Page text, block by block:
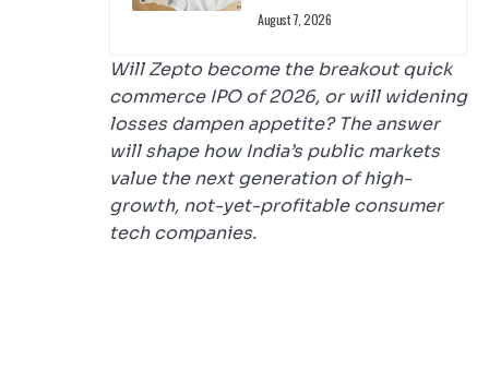
August 7, 2026
Will Zepto become the breakout quick
commerce IPO of 2026, or will widening
losses dampen appetite? The answer
will shape how India’s public markets
value the next generation of high-
growth, not-yet-profitable consumer
tech companies.